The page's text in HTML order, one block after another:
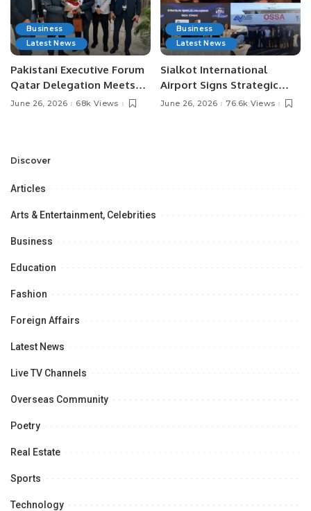
Business
Latest News
Pakistani Executive Forum
Qatar Delegation Meets
Pakistan’s Ambassador to
Opportunities.
June 26, 2026 68k Views
Business
Latest News
Sialkot International
Airport Signs Strategic
MOU with Qapsis Aviation
June 26, 2026 76.6k Views
Discover
Articles
Arts & Entertainment, Celebrities
Business
Education
Fashion
Foreign Affairs
Latest News
Live TV Channels
Overseas Community
Poetry
Real Estate
Sports
Technology